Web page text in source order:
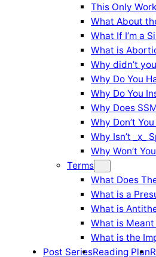
This Only
What About
What If I’m a
What is
Why didn’t
Why Do You
Why Do You
Why Does
Why Don’t
Why Isn’t _x_
Why Won’t
Terms
What Does
What is a
What is
What is
What is the
Post SeriesReading Plan